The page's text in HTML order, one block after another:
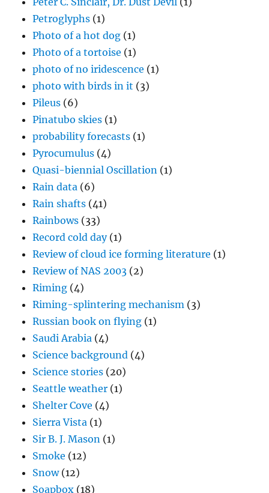
Petroglyphs (1)
Photo of a hot dog (1)
Photo of a tortoise (1)
photo of no iridescence (1)
photo with birds in it (3)
Pileus (6)
Pinatubo skies (1)
probability forecasts (1)
Pyrocumulus (4)
Quasi-biennial Oscillation (1)
Rain data (6)
Rain shafts (41)
Rainbows (33)
Record cold day(1)
Review of cloud ice forming literature (1)
Review of NAS 2003 (2)
Riming (4)
Riming-splintering mechanism (3)
Russian book on flying (1)
Saudi Arabia (4)
Science background (4)
Science stories (20)
Seattle weather (1)
Shelter Cove (4)
Sierra Vista (1)
Sir B. J. Mason (1)
Smoke (12)
Snow(12)
Soapbox (18)